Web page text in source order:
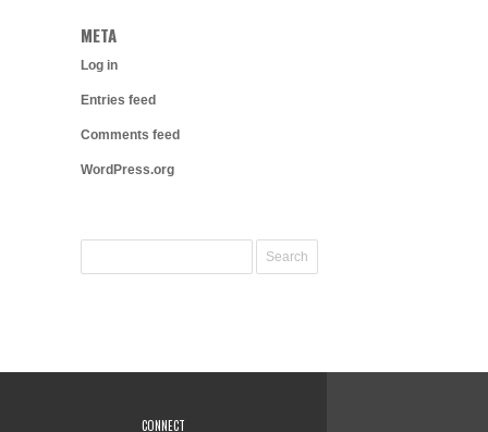
META
Log in
Entries feed
Comments feed
WordPress.org
CONNECT